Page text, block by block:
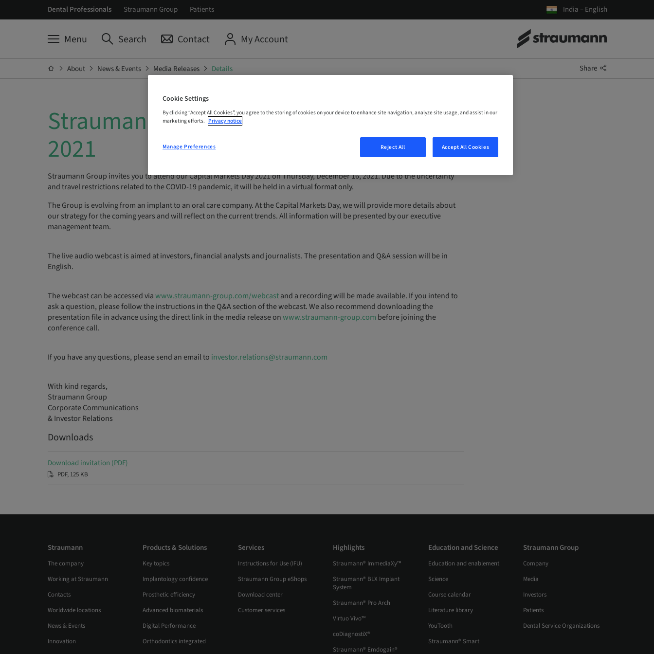
Dental Professionals Straumann Group Patients India – English
Menu Search Contact My Account
About News & Events Media Releases Details Share
Straumann Group Capital Markets Day
2021
Straumann Group invites you to attend our Capital Markets Day 2021 on Thursday, December 16, 2021. Due to the uncertainty
and travel restrictions related to the COVID-19 pandemic, it will be held in a virtual format only.
The Group is evolving from an implant to an oral care company. At the Capital Markets Day, we will provide more details about
our strategy for the coming years and will reflect on the current trends. All information will be presented by our executive
management team.
The live audio webcast is aimed at investors, financial analysts and journalists. The presentation and Q&A session will be in
English.
The webcast can be accessed viawww.straumann-group.com/webcastand a recording will be made available. If you intend to
ask a question, please follow the instructions in the Q&A section of the webcast. We also recommend downloading the
presentation file in advance using the direct link in the media release onwww.straumann-group.com before joining the
conference call.
If you have any questions, please send an email to investor.relations@straumann.com
With kind regards,
Straumann Group
Corporate Communications
& Investor Relations
Downloads
Download invitation (PDF)
PDF, 125 KB
Straumann
The company
Working at Straumann
Contacts
Worldwide locations
News & Events
Innovation
Products & Solutions
Key topics
Implantology confidence
Prosthetic efficiency
Advanced biomaterials
Digital Performance
Orthodontics integrated
Services
Instructions for Use (IFU)
Straumann Group eShops
Download center
Customer services
Highlights
Straumann® ImmediaXy™
Straumann® BLX Implant
System
Straumann® Pro Arch
Virtuo Vivo™
coDiagnostiX®
Straumann® Emdogain®
Education and Science
Education and enablement
Science
Course calendar
Literature library
YouTooth
Straumann® Smart
Straumann Group
Company
Media
Investors
Patients
Dental Service Organizations
Cookie Settings
By clicking “Accept All Cookies”, you agree to the storing of cookies on your device to enhance site navigation, analyze site usage, and assist in our
marketing efforts. Privacy notice
Reject All Accept All Cookies
Manage Preferences